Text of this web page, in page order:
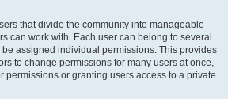
that divide the community into manageable
can work with. Each user can belong to several
assigned individual permissions. This provides
to change permissions for many users at once,
permissions or granting users access to a private